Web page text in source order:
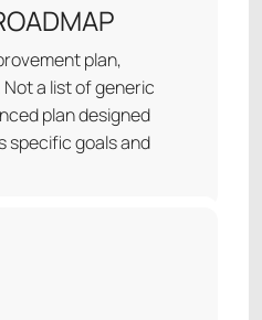
plan,
a list of generic
plan designed
specific goals and